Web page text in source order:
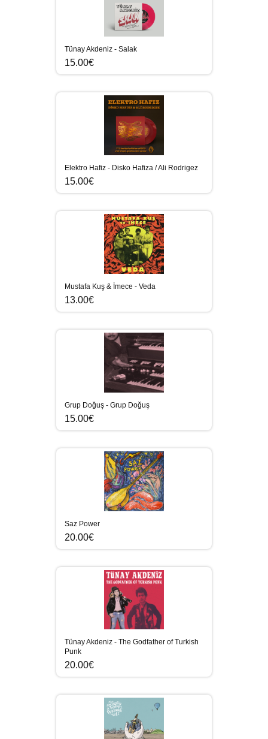
Tünay Akdeniz - Salak
15.00€
Elektro Hafiz - Disko Hafiza / Ali Rodrigez
15.00€
Mustafa Kuş & İmece - Veda
13.00€
Grup Doğuş - Grup Doğuş
15.00€
Saz Power
20.00€
Tünay Akdeniz - The Godfather of Turkish
Punk
20.00€